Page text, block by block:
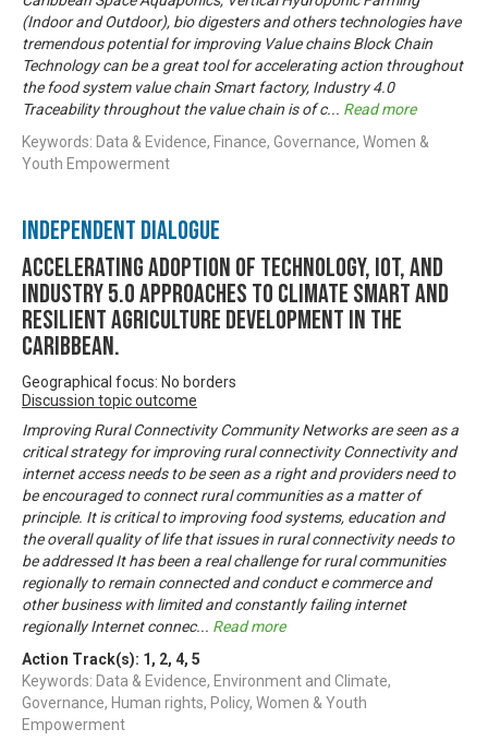
(Indoor and Outdoor), bio digesters and others technologies have
tremendous potential for improving Value chains Block Chain
Technology can be a great tool for accelerating action throughout
the food system value chain Smart factory, Industry 4.0
Traceability throughout the value chain is of c... Read more
Keywords: Data & Evidence, Finance, Governance, Women &
Youth Empowerment
Independent Dialogue
Accelerating Adoption of Technology, IOT, and
Industry 5.0 approaches to climate smart and
resilient agriculture development in the
Caribbean.
Geographical focus: No borders
Discussion topic outcome
Improving Rural Connectivity Community Networks are seen as a
critical strategy for improving rural connectivity Connectivity and
internet access needs to be seen as a right and providers need to
be encouraged to connect rural communities as a matter of
principle. It is critical to improving food systems, education and
the overall quality of life that issues in rural connectivity needs to
be addressed It has been a real challenge for rural communities
regionally to remain connected and conduct e commerce and
other business with limited and constantly failing internet
regionally Internet connec... Read more
Action Track(s): 1 , 2, 4, 5
Keywords: Data & Evidence, Environment and Climate,
Governance, Human rights, Policy, Women & Youth
Empowerment